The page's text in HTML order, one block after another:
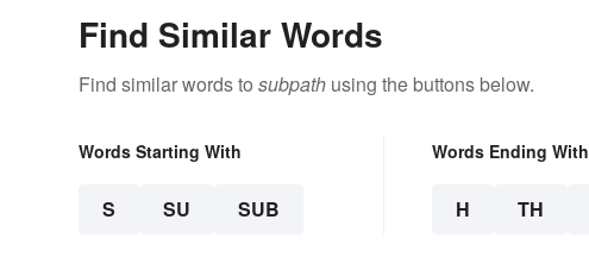
Find Similar Words
Find similar words to subpath using the buttons below.
Words Starting With
S SU SUB
Words Ending With
H TH